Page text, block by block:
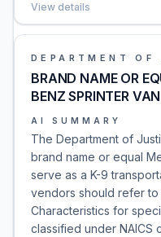
View details
DEPARTMENT OF
BRAND NAME OR
BENZ SPRINTER VAN
AI SUMMARY
The Department of
brand name or equal
serve as a K-9
vendors should refer
Characteristics for
classified under NAICS